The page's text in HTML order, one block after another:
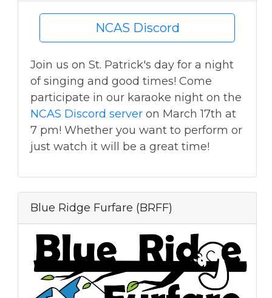
NCAS Discord
Join us on St. Patrick's day for a night
of singing and good times! Come
participate in our karaoke night on the
NCAS Discord server on March 17th at
7 pm! Whether you want to perform or
just watch it will be a great time!
Blue Ridge Furfare (BRFF)